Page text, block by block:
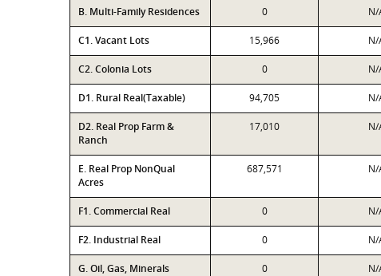
B. Multi-Family Residences 0 N/
C1. Vacant Lots 15,966 N/
C2. Colonia Lots 0 N/
D1. Rural Real(Taxable) 94,705 N/
D2. Real Prop Farm &
Ranch
17,010 N/
E. Real Prop NonQual
Acres
687,571 N/
F1. Commercial Real 0 N/
F2. Industrial Real 0 N/
G. Oil, Gas, Minerals 0 N/